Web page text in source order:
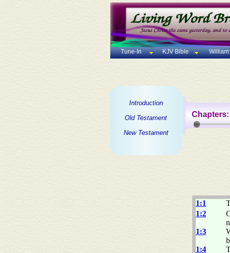
Tune-In KJV Bible William
Introduction
Old Testament
New Testament
Chapters:
1:1
1:2
1:3
1:4